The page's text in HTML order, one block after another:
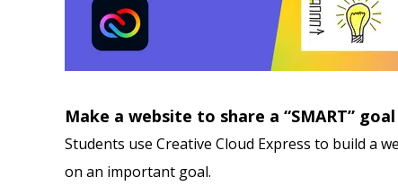
Make a website to share a “SMART” goal
Students use Creative Cloud Express to build a
on an important goal.